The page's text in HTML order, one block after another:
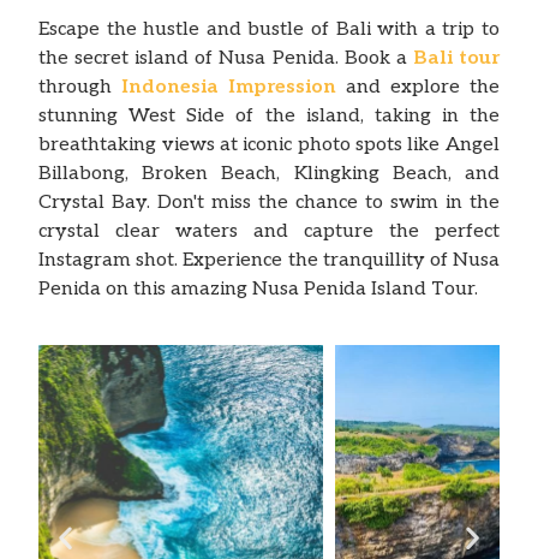
Escape the hustle and bustle of Bali with a trip to
the secret island of Nusa Penida. Book a Bali tour
throughIndonesia Impression and explore the
stunning West Side of the island, taking in the
breathtaking views at iconic photo spots like Angel
Billabong, Broken Beach, Klingking Beach, and
Crystal Bay. Don't miss the chance to swim in the
crystal clear waters and capture the perfect
Instagram shot. Experience the tranquillity of Nusa
Penida on this amazing Nusa Penida Island Tour.